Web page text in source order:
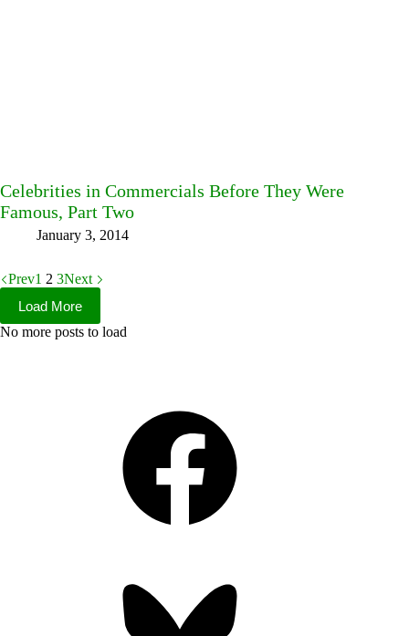
Celebrities in Commercials Before They Were
Famous, Part Two
January 3, 2014
Prev1 2 3Next
Load More
No more posts to load